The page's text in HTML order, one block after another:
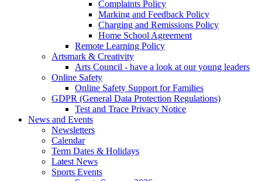
Complaints Policy
Marking and Feedback Policy
Charging and Remissions Policy
Home School Agreement
Remote Learning Policy
Artsmark & Creativity
Arts Council - have a look at our young leaders
Online Safety
Online Safety Support for Families
GDPR (General Data Protection Regulations)
Test and Trace Privacy Notice
News and Events
Newsletters
Calendar
Term Dates & Holidays
Latest News
Sports Events